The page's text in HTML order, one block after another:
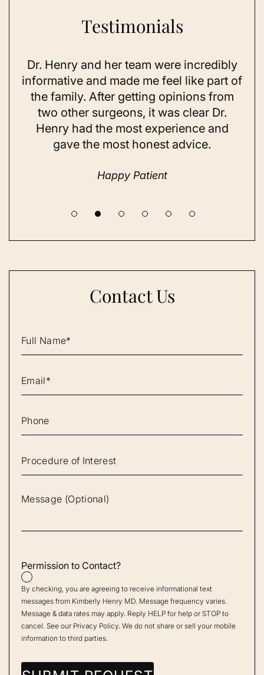
Testimonials
Dr. Henry and her team were incredibly
informative and made me feel like part of
the family. After getting opinions from
two other surgeons, it was clear Dr.
Henry had the most experience and
gave the most honest advice.
Happy Patient
Contact Us
Permission to Contact?
By checking, you are agreeing to receive informational text
messages from Kimberly Henry MD. Message frequency varies.
Message & data rates may apply. Reply HELP for help or STOP to
cancel. See our Privacy Policy. We do not share or sell your mobile
information to third parties.